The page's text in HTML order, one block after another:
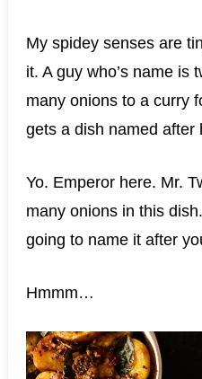
My spidey senses are
it. A guy who’s name is
many onions to a curry
gets a dish named after
Yo. Emperor here. Mr.
many onions in this
going to name it after
Hmmm…